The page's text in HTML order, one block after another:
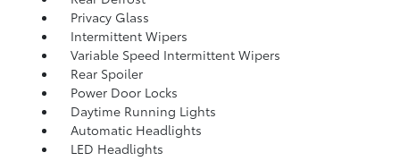
Privacy Glass
Intermittent Wipers
Variable Speed Intermittent Wipers
Rear Spoiler
Power Door Locks
Daytime Running Lights
Automatic Headlights
LED Headlights